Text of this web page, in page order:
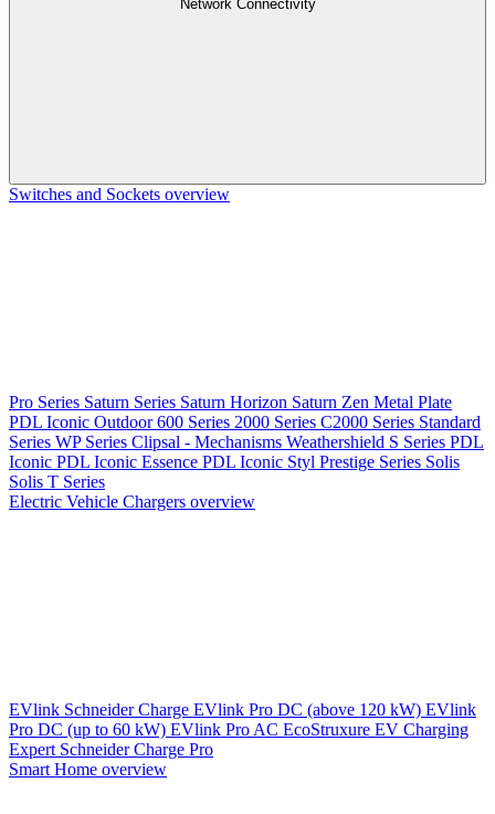
Network Connectivity
Switches and Sockets overview
Pro Series Saturn Series Saturn Horizon Saturn Zen Metal Plate
PDL Iconic Outdoor600 Series 2000 Series C2000 Series Standard
Series WP Series Clipsal - Mechanisms Weathershield S Series PDL
Iconic PDL Iconic Essence PDL Iconic Styl Prestige Series Solis
Solis T Series
Electric Vehicle Chargers overview
EVlink Schneider Charge EVlink Pro DC (above 120 kW) EVlink
Pro DC (up to 60 kW) EVlink Pro AC EcoStruxure EV Charging
Expert Schneider Charge Pro
Smart Home overview